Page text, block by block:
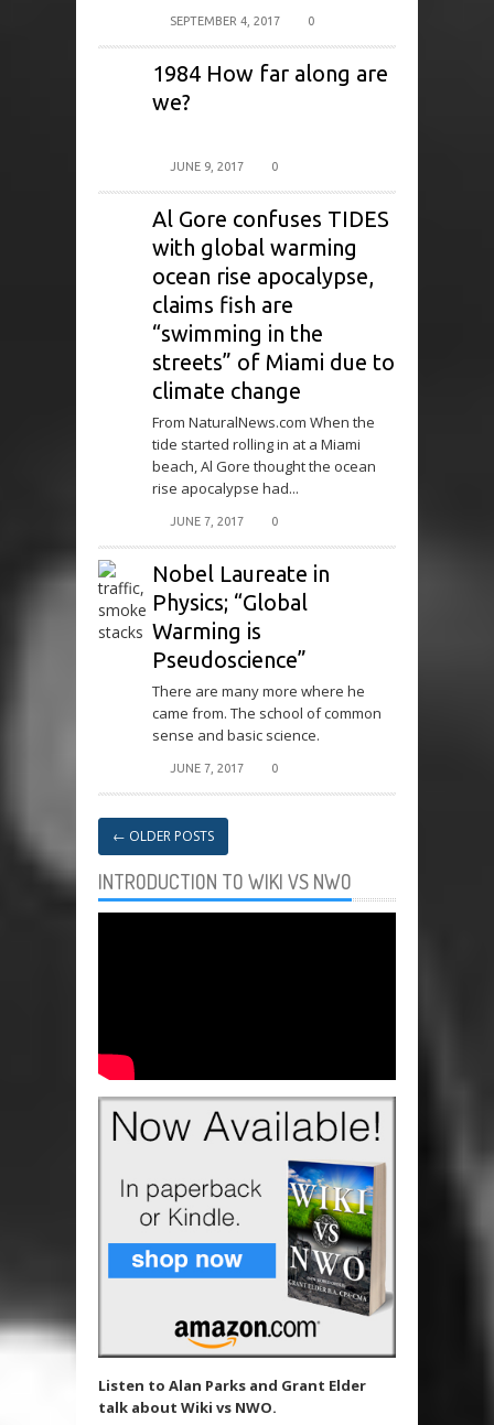
SEPTEMBER 4, 2017 0
1984 How far along are
we?
JUNE 9, 2017 0
Al Gore confuses TIDES
with global warming
ocean rise apocalypse,
claims fish are
“swimming in the
streets” of Miami due to
climate change
From NaturalNews.com When the
tide started rolling in at a Miami
beach, Al Gore thought the ocean
rise apocalypse had...
JUNE 7, 2017 0
Nobel Laureate in
Physics; “Global
Warming is
Pseudoscience”
There are many more where he
came from. The school of common
sense and basic science.
JUNE 7, 2017 0
← OLDER POSTS
INTRODUCTION TO WIKI VS NWO
Listen to Alan Parks and Grant Elder
talk about Wiki vs NWO.